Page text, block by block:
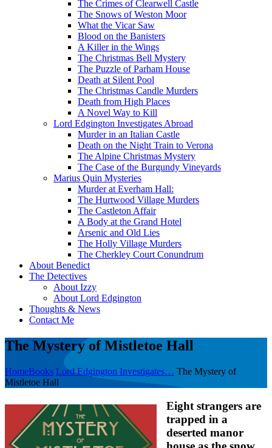
The Crimes of Clearwell Castle
The Snows of Weston Moor
What the Vicar Saw
Blood on the Banisters
A Killer in the Wings
The Christmas Bell Mystery
The Puzzle of Parham House
Death at Silent Pool
The Christmas Candle Murders
Death from High Places
A Novel Way to Kill
Lord Edgington Investigates Abroad
Murder in an Italian Castle
Death on the Night Train to Verona
The Alpine Christmas Mystery
The Case of the Burgundy Vineyards
Marius Quin Mysteries
Murder at Everham Hall:
The Hurtwood Village Murders
The Castleton Affair
A Body at the Grand Hotel
Arsenic and Old Lies
The Holly Village Murders
The Cherkley Court Conundrum
About Benedict
The Detectives
About Izzy
About Lord Edgington
Thoughts & News
Contact Me
The Mystery of Mistletoe Hall
HomeBooks Lord Edgington Investigates… The Mystery of
Mistletoe Hall
Eight strangers are
trapped in a
deserted manor